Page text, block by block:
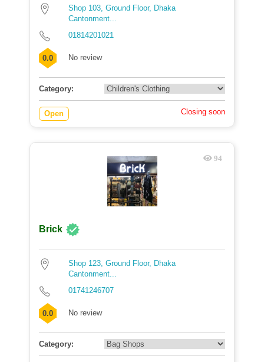
Shop 103, Ground Floor, Dhaka
Cantonment...
01814201021
0.0 No review
Category:
Open Closing soon
94
Brick
Shop 123, Ground Floor, Dhaka
Cantonment...
01741246707
0.0 No review
Category: